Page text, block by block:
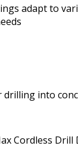
adapt to
into
Cordless Drill